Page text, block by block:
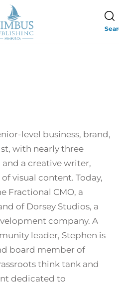
level business, brand,
with nearly three
a creative writer,
visual content. Today,
Fractional CMO, a
of Dorsey Studios, a
company. A
leader, Stephen is
board member of
think tank and
dedicated to